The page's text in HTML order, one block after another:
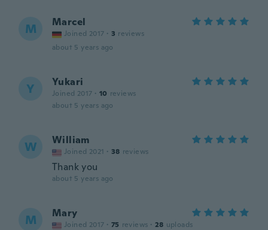
M Marcel
Joined 2017 · 3 reviews
about 5 years ago
Y Yukari
Joined 2017 · 10 reviews
about 5 years ago
W William
Joined 2021 · 38 reviews
Thank you
about 5 years ago
M Mary
Joined 2017 · 75 reviews · 28 uploads